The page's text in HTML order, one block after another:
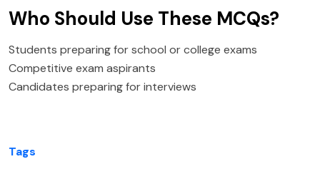
Who Should Use These MCQs?
Students preparing for school or college exams
Competitive exam aspirants
Candidates preparing for interviews
Tags